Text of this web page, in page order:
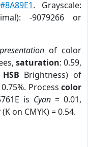
#8A89E1. Grayscale:
-9079266 or
of color
saturation: 0.59,
HSB Brightness) of
Process color
is Cyan = 0.01,
(K on CMYK) = 0.54.